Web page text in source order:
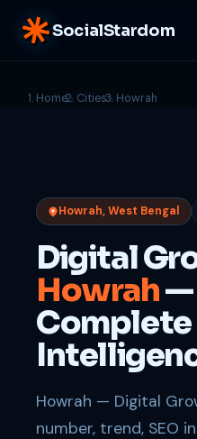
SocialStardom
Home Cities Howrah
Howrah, West Bengal
Digital
Howrah—
Howrah — Digital
number, trend, SEO